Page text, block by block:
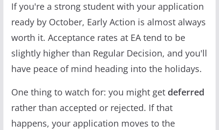
If you're a strong student with your application
ready by October, Early Action is almost always
worth it. Acceptance rates at EA tend to be
slightly higher than Regular Decision, and you'll
have peace of mind heading into the holidays.
One thing to watch for: you might get deferred
rather than accepted or rejected. If that
happens, your application moves to the